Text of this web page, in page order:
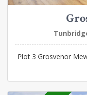
Plot 3 Grosvenor